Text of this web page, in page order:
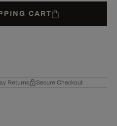
CART
Returns Secure Checkout